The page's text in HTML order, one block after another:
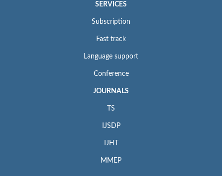
SERVICES
Subscription
Fast track
Language support
Conference
JOURNALS
TS
IJSDP
IJHT
MMEP